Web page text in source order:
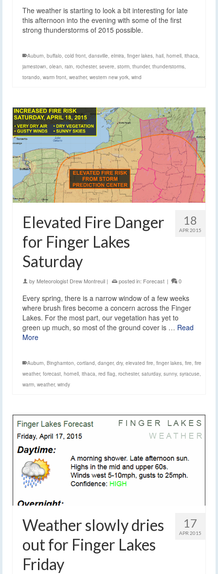
The weather is starting to look a bit interesting for late
this afternoon into the evening with some of the first
strong thunderstorms of 2015 possible.
Auburn, buffalo, cold front, dansville, elmira, finger lakes, hail, hornell, ithaca,
jamestown, olean, rain, rochester, severe, storm, thunder, thunderstorms,
torando, warm front, weather, western new york, wind
18
APR 2015
Elevated Fire Danger
for Finger Lakes
Saturday
by Meteorologist Drew Montreuil | posted in: Forecast | 0
Every spring, there is a narrow window of a few weeks
where brush fires become a concern across the Finger
Lakes. For the most part, our vegetation has yet to
green up much, so most of the ground cover is … Read
More
Auburn, Binghamton, cortland, danger, dry, elevated fire, finger lakes, fire, fire
weather, forecast, hornell, ithaca, red flag, rochester, saturday, sunny, syracuse,
warm, weather, windy
17
APR 2015
Weather slowly dries
out for Finger Lakes
Friday